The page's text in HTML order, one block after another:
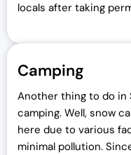
locals after taking
Camping
Another thing to do in
camping. Well, snow
here due to various
minimal pollution.